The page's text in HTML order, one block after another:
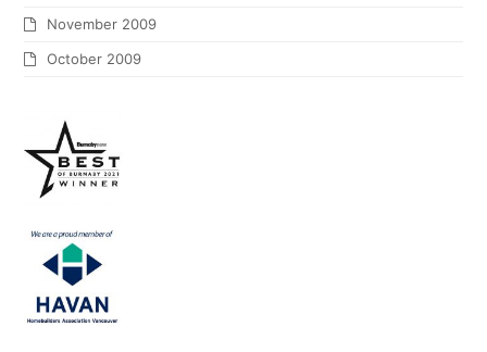
November 2009
October 2009